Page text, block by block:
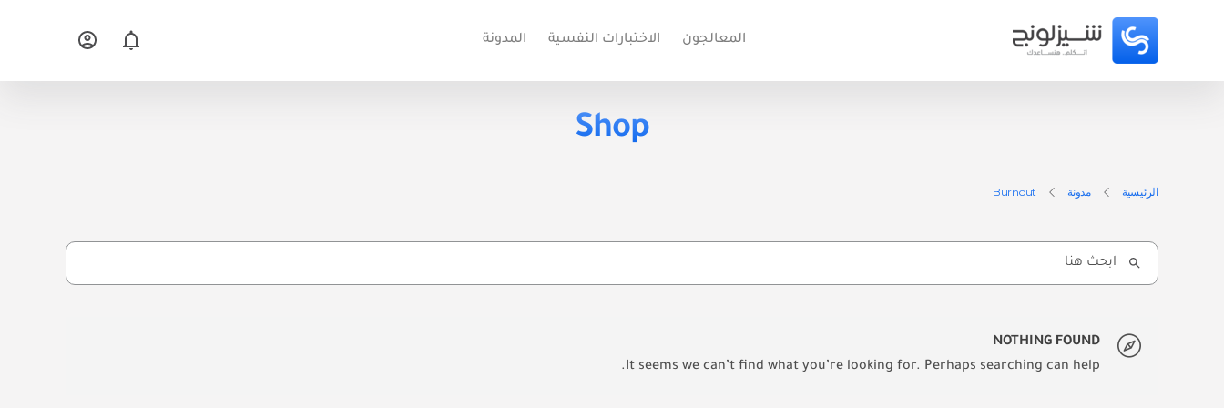
المعالجون الاختبارات النفسية المدونة
Shop
الرئيسية مدونة Burnout
Search
NOTHING FOUND
It seems we can’t find what you’re looking for. Perhaps searching can help.